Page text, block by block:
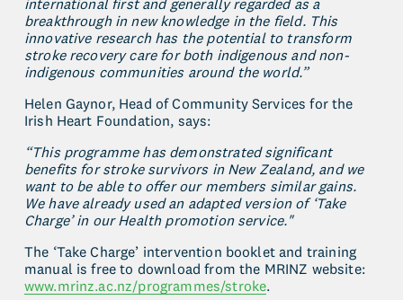
breakthrough in new knowledge in the field. This
innovative research has the potential to transform
stroke recovery care for both indigenous and non-
indigenous communities around the world.”
Helen Gaynor, Head of Community Services for the
Irish Heart Foundation, says:
“This programme has demonstrated significant
benefits for stroke survivors in New Zealand, and we
want to be able to offer our members similar gains.
We have already used an adapted version of ‘Take
Charge’ in our Health promotion service."
The ‘Take Charge’ intervention booklet and training
manual is free to download from the MRINZ website:
www.mrinz.ac.nz/programmes/stroke.